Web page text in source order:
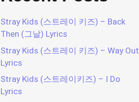
Stray Kids (스트레이 키즈) – Back
Then (그날) Lyrics
Stray Kids (스트레이 키즈) – Way Out
Lyrics
Stray Kids (스트레이키즈) – I Do
Lyrics